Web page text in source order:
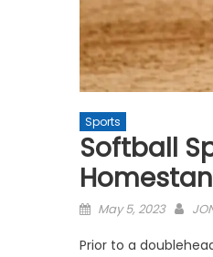
Sports
Softball
Posted
May 5, 2023
Prior to a